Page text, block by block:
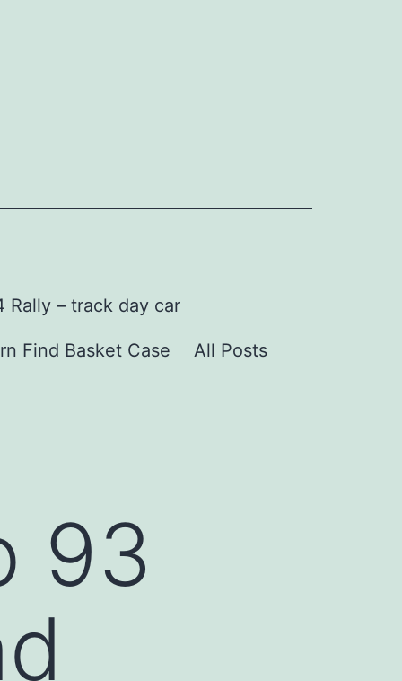
Rally – track day car
Find Basket Case All Posts
93